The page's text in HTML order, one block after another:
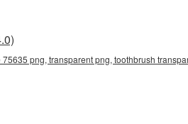
png, transparent png, toothbrush